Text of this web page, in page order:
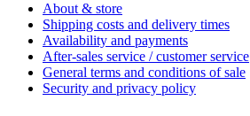
About & store
Shipping costs and delivery times
Availability and payments
After-sales service / customer service
General terms and conditions of sale
Security and privacy policy